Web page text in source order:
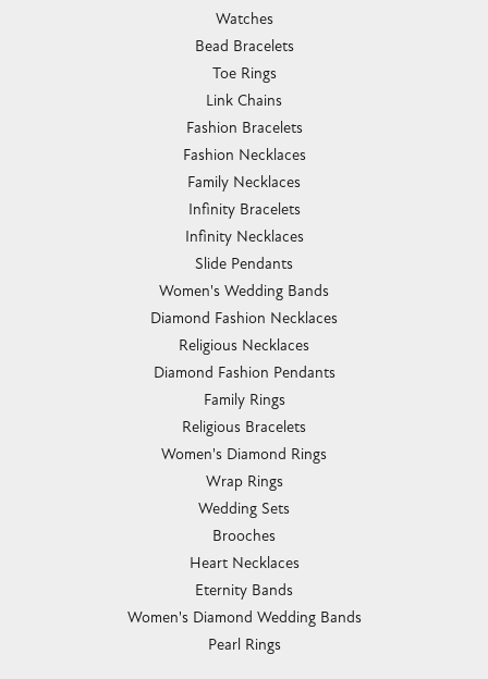
Watches
Bead Bracelets
Toe Rings
Link Chains
Fashion Bracelets
Fashion Necklaces
Family Necklaces
Infinity Bracelets
Infinity Necklaces
Slide Pendants
Women's Wedding Bands
Diamond Fashion Necklaces
Religious Necklaces
Diamond Fashion Pendants
Family Rings
Religious Bracelets
Women's Diamond Rings
Wrap Rings
Wedding Sets
Brooches
Heart Necklaces
Eternity Bands
Women's Diamond Wedding Bands
Pearl Rings